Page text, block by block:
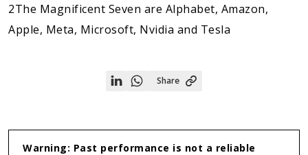
2The Magnificent Seven are Alphabet, Amazon,
Apple, Meta, Microsoft, Nvidia and Tesla
ShareShare
Share
Warning: Past performance is not a reliable